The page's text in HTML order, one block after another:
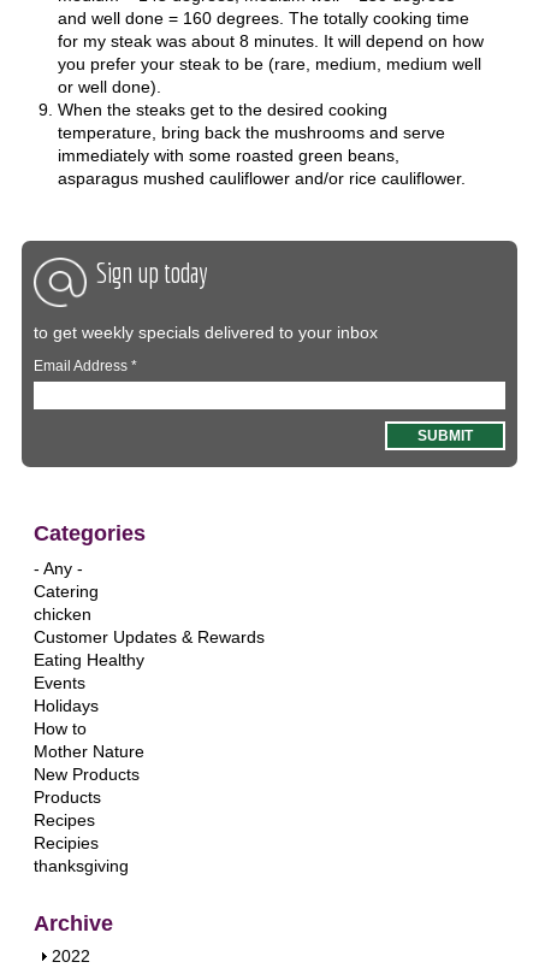
and well done = 160 degrees. The totally cooking time
for my steak was about 8 minutes. It will depend on how
you prefer your steak to be (rare, medium, medium well
or well done).
When the steaks get to the desired cooking
temperature, bring back the mushrooms and serve
immediately with some roasted green beans,
asparagus mushed cauliflower and/or rice cauliflower.
Sign up today
to get weekly specials delivered to your inbox
Email Address*
Categories
- Any -
Catering
chicken
Customer Updates & Rewards
Eating Healthy
Events
Holidays
How to
Mother Nature
New Products
Products
Recipes
Recipies
thanksgiving
Archive
S
2022